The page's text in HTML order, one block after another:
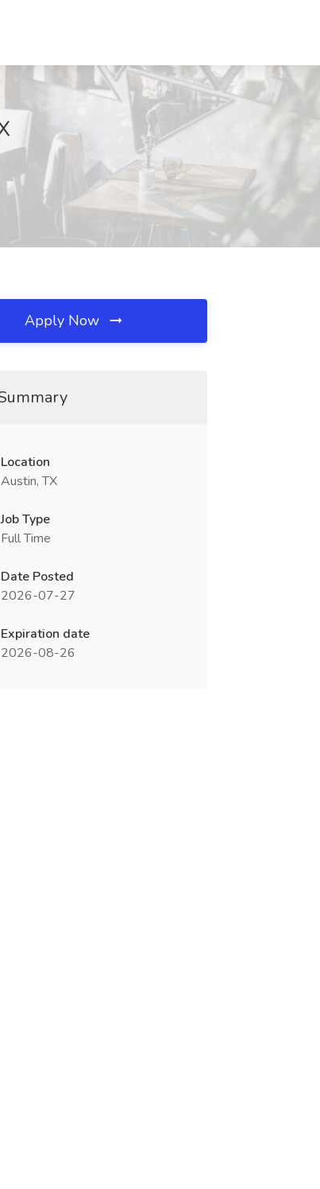
Apply Now
Location
Austin, TX
Job Type
Full Time
Date Posted
2026-07-27
Expiration date
2026-08-26